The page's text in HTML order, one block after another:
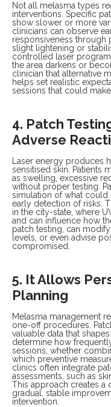
Not all melasma types
interventions. Specific
show slower or more
clinicians can observe
responsiveness through
slight lightening or
controlled laser
the area darkens or
clinician that alternative
helps set realistic
sessions that could
4. Patch
Adverse
Laser energy produces
sensitised skin. Patients
as swelling, excessive
without proper testing.
simulation of what
early detection of risks.
in the city-state, where
and can influence how
patch testing, can
levels, or even advise
compromised.
5. It Allows
Planning
Melasma management
one-off procedures.
valuable data that
determine how
sessions, whether
which preventive
clinics often integrate
assessments, such as
This approach creates a
gradual, stable
intervention.